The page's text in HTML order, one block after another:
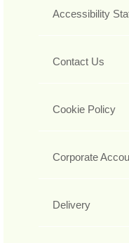
Accessibility
Contact Us
Cookie Policy
Corporate
Delivery